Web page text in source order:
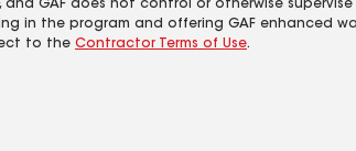
GAF does not control or otherwise
the program and offering GAF enhanced
to the Contractor Terms of Use.